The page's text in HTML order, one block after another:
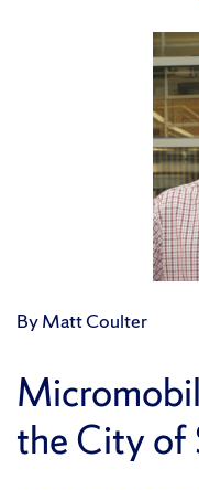
By Matt Coulter
the City of